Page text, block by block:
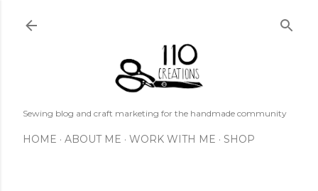
Sewing blog and craft marketing for the handmade community
HOME ABOUT ME WORK WITH ME SHOP